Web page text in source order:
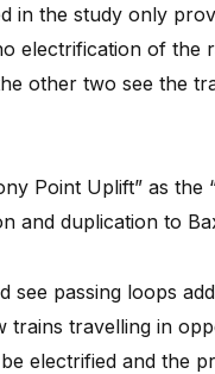
in the study only
electrification of the
other two see the
Point Uplift” as the
and duplication to
see passing loops
trains travelling in
electrified and the